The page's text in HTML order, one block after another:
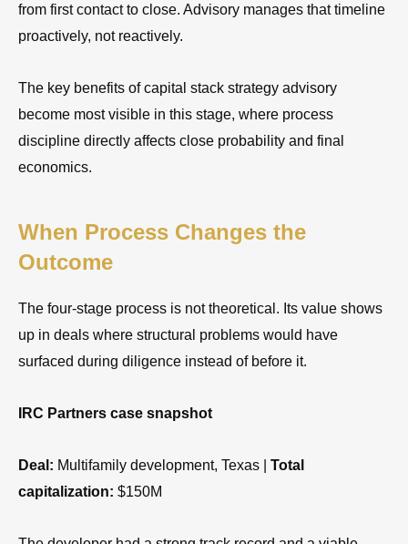
from first contact to close. Advisory manages that timeline
proactively, not reactively.
The key benefits of capital stack strategy advisory
become most visible in this stage, where process
discipline directly affects close probability and final
economics.
When Process Changes the
Outcome
The four-stage process is not theoretical. Its value shows
up in deals where structural problems would have
surfaced during diligence instead of before it.
IRC Partners case snapshot
Deal: Multifamily development, Texas | Total
capitalization: $150M